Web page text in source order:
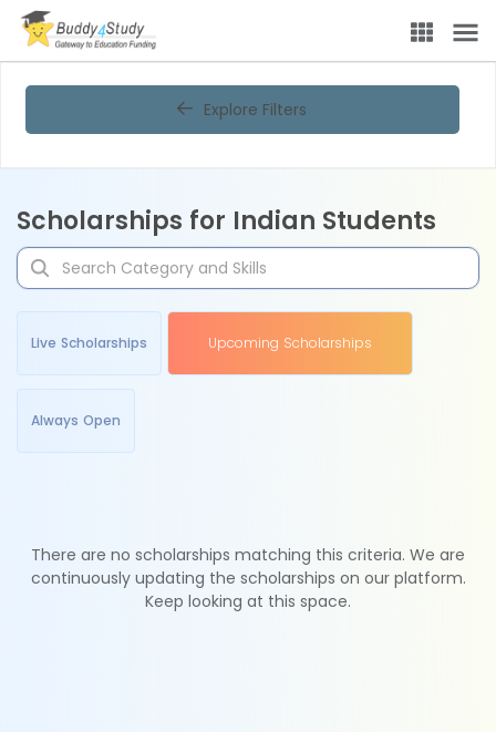
Explore Filters
Scholarships for Indian Students
Live Scholarships Upcoming Scholarships
Always Open
There are no scholarships matching this criteria. We are
continuously updating the scholarships on our platform.
Keep looking at this space.